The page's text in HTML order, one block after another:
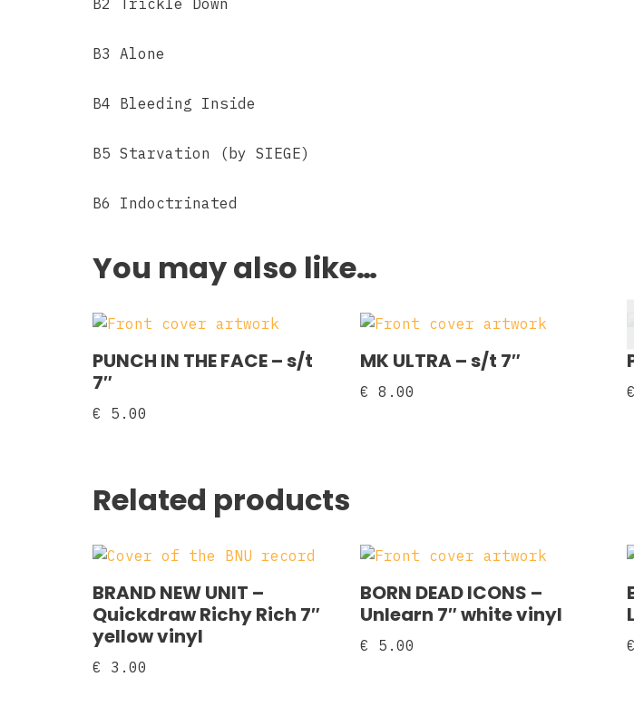
B2 Trickle Down
B3 Alone
B4 Bleeding Inside
B5 Starvation (by SIEGE)
B6 Indoctrinated
You may also like…
PUNCH IN THE FACE – s/t
7″
€ 5.00
MK ULTRA – s/t 7″
€ 8.00 €
Related products
BRAND NEW UNIT –
Quickdraw Richy Rich 7″
yellow vinyl
€ 3.00
BORN DEAD ICONS –
Unlearn 7″ white vinyl
€ 5.00 €